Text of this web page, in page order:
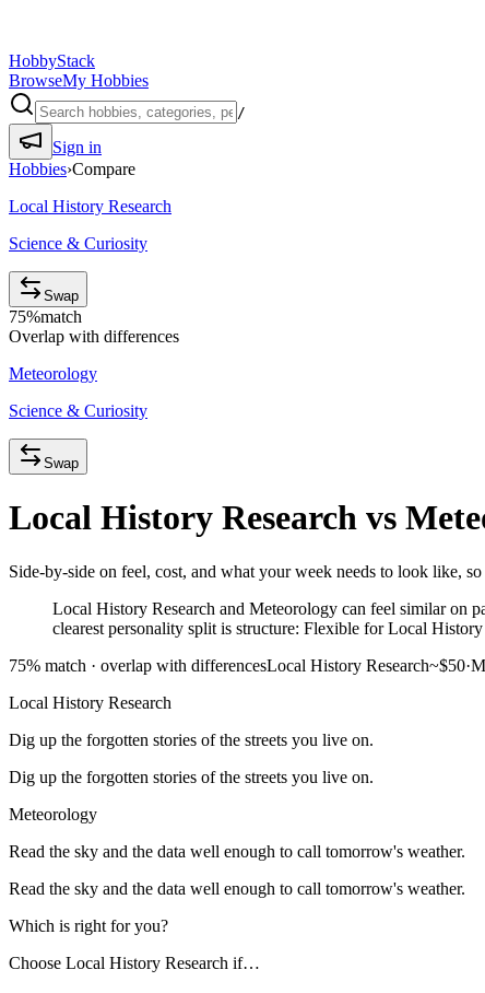
HobbyStack
BrowseMy Hobbies
/
Sign in
Hobbies›Compare
Local History Research
Science & Curiosity
Swap
75%match
Overlap with differences
Meteorology
Science & Curiosity
Swap
Local History Research vs
Side-by-side on feel, cost, and what your week needs to look like,
Local History Research and Meteorology can feel similar on
clearest personality split is structure: Flexible for Local
75% match · overlap with differencesLocal History Research~$50·
Local History Research
Dig up the forgotten stories of the streets you live on.
Dig up the forgotten stories of the streets you live on.
Meteorology
Read the sky and the data well enough to call tomorrow's weather.
Read the sky and the data well enough to call tomorrow's weather.
Which is right for you?
Choose Local History Research if…